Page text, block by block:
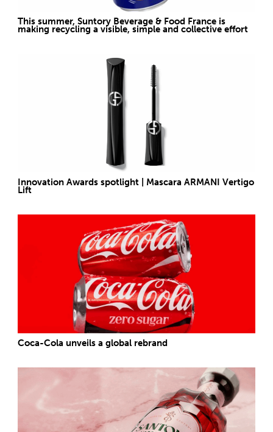
This summer, Suntory Beverage & Food France is
making recycling a visible, simple and collective effort
Innovation Awards spotlight | Mascara ARMANI Vertigo
Lift
Coca-Cola unveils a global rebrand